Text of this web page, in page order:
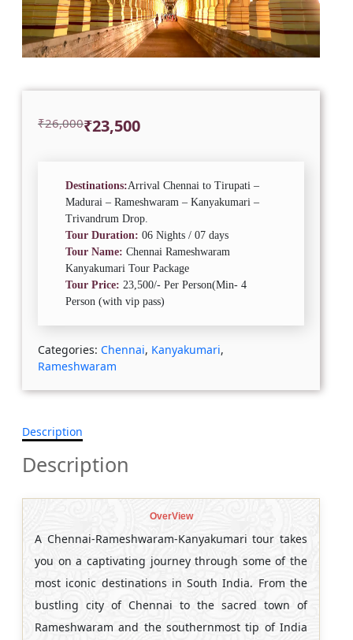
₹26,000
Original ₹23,500
Current
Destinations:Arrival Chennai to Tirupati –
Madurai – Rameshwaram – Kanyakumari –
Trivandrum Drop.
Tour Duration: 06 Nights / 07 days
Tour Name: Chennai Rameshwaram
Kanyakumari Tour Package
Tour Price: 23,500/- Per Person(Min- 4
Person (with vip pass)
Categories: Chennai, Kanyakumari,
Rameshwaram
Description
Description
OverView
A Chennai-Rameshwaram-Kanyakumari tour takes
you on a captivating journey through some of the
most iconic destinations in South India. From the
bustling city of Chennai to the sacred town of
Rameshwaram and the southernmost tip of India